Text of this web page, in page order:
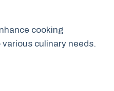
cooking
culinary needs.